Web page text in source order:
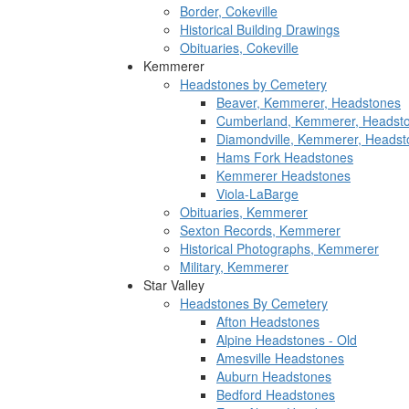
Border, Cokeville
Historical Building Drawings
Obituaries, Cokeville
Kemmerer
Headstones by Cemetery
Beaver, Kemmerer, Headstones
Cumberland, Kemmerer,
Diamondville, Kemmerer,
Hams Fork Headstones
Kemmerer Headstones
Viola-LaBarge
Obituaries, Kemmerer
Sexton Records, Kemmerer
Historical Photographs, Kemmerer
Military, Kemmerer
Star Valley
Headstones By Cemetery
Afton Headstones
Alpine Headstones - Old
Amesville Headstones
Auburn Headstones
Bedford Headstones